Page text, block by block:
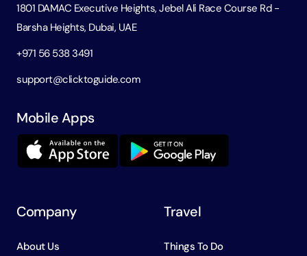
1801 DAMAC Executive Heights, Jebel Ali Race Course Rd -
Barsha Heights, Dubai, UAE
+971 56 538 3491
support@clicktoguide.com
Mobile Apps
Company
About Us
Travel
Things To Do